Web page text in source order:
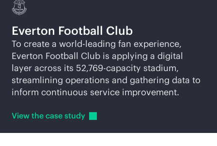
Everton Football Club
To create a world-leading fan experience,
Everton Football Club is applying a digital
layer across its 52,769-capacity stadium,
streamlining operations and gathering data to
inform continuous service improvement.
View the case study